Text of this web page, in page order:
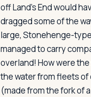
off Land's End would
dragged some of the
large, Stonehenge-
managed to carry
overland! How were
the water from fleets
(made from the fork of